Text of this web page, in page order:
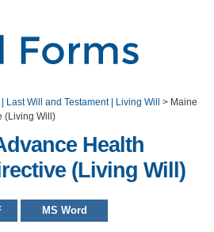
Last Will and Testament | Living Will > Maine
(Living Will)
Health
(Living Will)
MS Word